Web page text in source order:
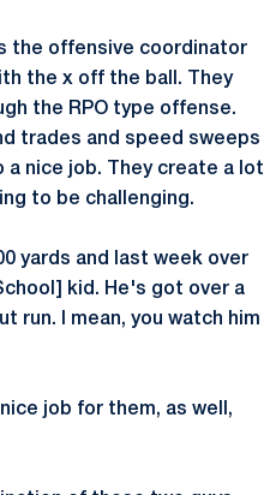
the offensive coordinator
the x off the ball. They
the RPO type offense.
trades and speed sweeps
a nice job. They create a lot
to be challenging.
yards and last week over
kid. He's got over a
run. I mean, you watch him
job for them, as well,